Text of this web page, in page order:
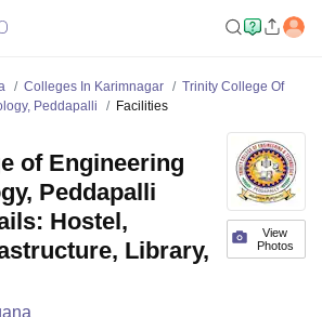
Colleges In Karimnagar
Trinity College Of
Peddapalli
Facilities
View
Photos
of Engineering
Peddapalli
Hostel,
Library,